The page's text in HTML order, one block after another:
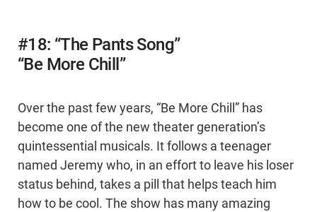
#18: “The Pants Song”
“Be More Chill”
Over the past few years, “Be More Chill” has
become one of the new theater generation’s
quintessential musicals. It follows a teenager
named Jeremy who, in an effort to leave his loser
status behind, takes a pill that helps teach him
how to be cool. The show has many amazing